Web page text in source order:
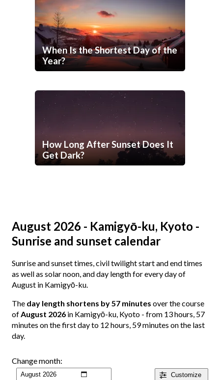
When Is the Shortest Day of the
Year?
How Long After Sunset Does It
Get Dark?
August 2026 - Kamigyō-ku, Kyoto -
Sunrise and sunset calendar
Sunrise and sunset times, civil twilight start and end times
as well as solar noon, and day length for every day of
August in Kamigyō-ku.
The day length shortens by 57 minutes over the course
ofAugust 2026 in Kamigyō-ku, Kyoto - from 13 hours, 57
minutes on the first day to 12 hours, 59 minutes on the last
day.
Customize
Change month: